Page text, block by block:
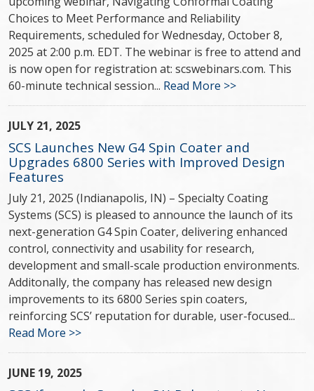
Choices to Meet Performance and Reliability
Requirements, scheduled for Wednesday, October 8,
2025 at 2:00 p.m. EDT. The webinar is free to attend and
is now open for registration at: scswebinars.com. This
60-minute technical session... Read More >>
JULY 21, 2025
SCS Launches New G4 Spin Coater and
Upgrades 6800 Series with Improved Design
Features
July 21, 2025 (Indianapolis, IN) – Specialty Coating
Systems (SCS) is pleased to announce the launch of its
next-generation G4 Spin Coater, delivering enhanced
control, connectivity and usability for research,
development and small-scale production environments.
Additonally, the company has released new design
improvements to its 6800 Series spin coaters,
reinforcing SCS’ reputation for durable, user-focused...
Read More >>
JUNE 19, 2025